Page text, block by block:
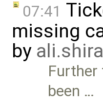
07:41
missing
by
Further
been …